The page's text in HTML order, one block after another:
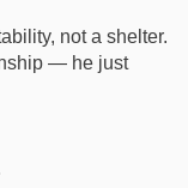
not a shelter.
— he just